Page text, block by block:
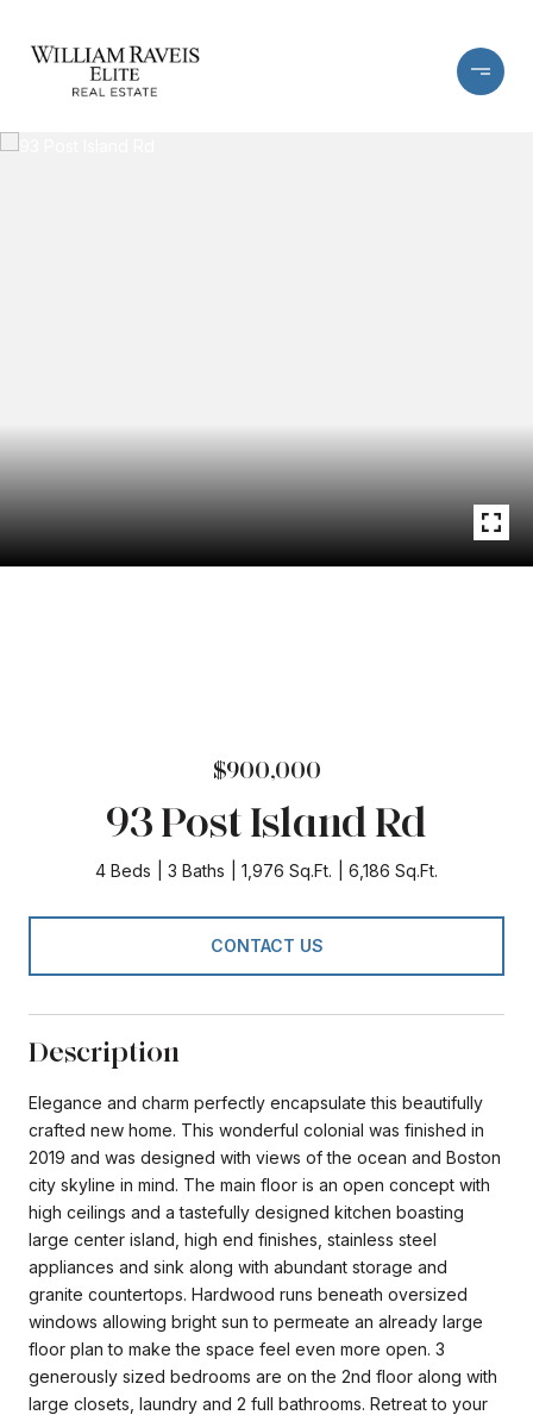
$900,000
93 Post Island Rd
4 Beds 3 Baths 1,976 Sq.Ft. 6,186 Sq.Ft.
CONTACT US
Description
Elegance and charm perfectly encapsulate this beautifully
crafted new home. This wonderful colonial was finished in
2019 and was designed with views of the ocean and Boston
city skyline in mind. The main floor is an open concept with
high ceilings and a tastefully designed kitchen boasting
large center island, high end finishes, stainless steel
appliances and sink along with abundant storage and
granite countertops. Hardwood runs beneath oversized
windows allowing bright sun to permeate an already large
floor plan to make the space feel even more open. 3
generously sized bedrooms are on the 2nd floor along with
large closets, laundry and 2 full bathrooms. Retreat to your